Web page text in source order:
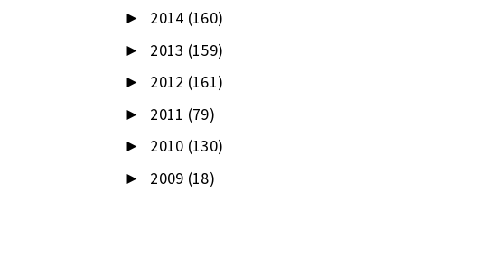
► 2014 (160)
► 2013 (159)
► 2012 (161)
► 2011 (79)
► 2010 (130)
► 2009 (18)